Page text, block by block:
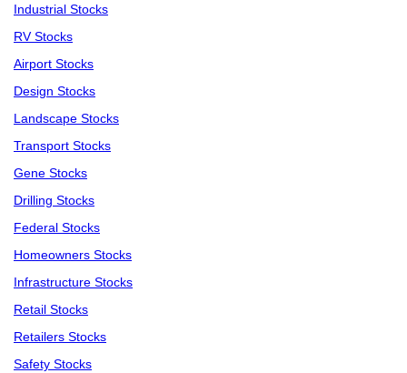
Industrial Stocks
RV Stocks
Airport Stocks
Design Stocks
Landscape Stocks
Transport Stocks
Gene Stocks
Drilling Stocks
Federal Stocks
Homeowners Stocks
Infrastructure Stocks
Retail Stocks
Retailers Stocks
Safety Stocks